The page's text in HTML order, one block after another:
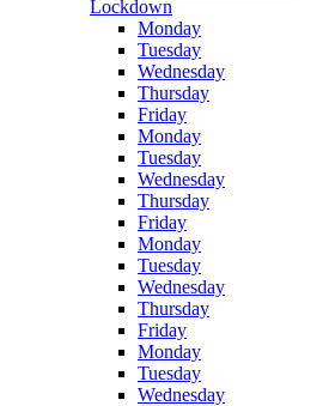
Lockdown
Monday
Tuesday
Wednesday
Thursday
Friday
Monday
Tuesday
Wednesday
Thursday
Friday
Monday
Tuesday
Wednesday
Thursday
Friday
Monday
Tuesday
Wednesday